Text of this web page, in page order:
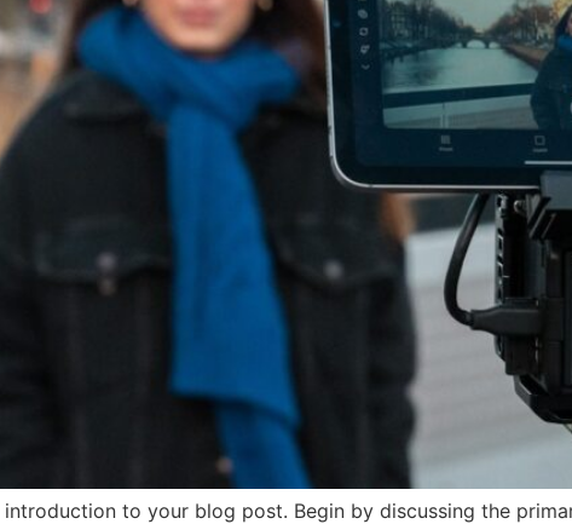
introduction to your blog post. Begin by discussing the